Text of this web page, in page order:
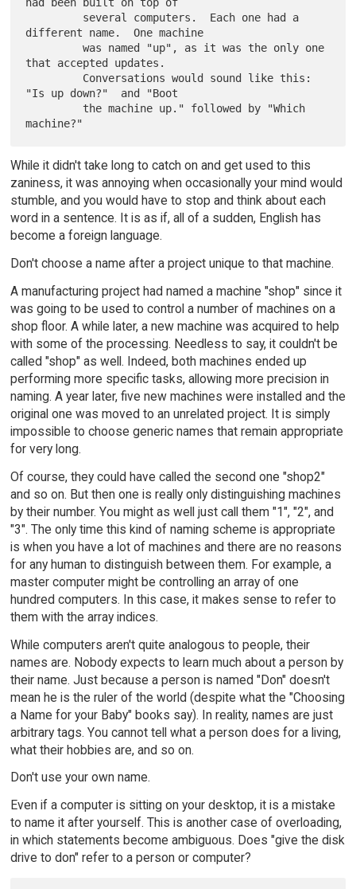
different name.  One machine
         was named "up", as it was the only one
that accepted updates.
"Is up down?"  and "Boot
While it didn't take long to catch on and get used to this
zaniness, it was annoying when occasionally your mind would
stumble, and you would have to stop and think about each
word in a sentence. It is as if, all of a sudden, English has
become a foreign language.
Don't choose a name after a project unique to that machine.
A manufacturing project had named a machine "shop" since it
was going to be used to control a number of machines on a
shop floor. A while later, a new machine was acquired to help
with some of the processing. Needless to say, it couldn't be
called "shop" as well. Indeed, both machines ended up
performing more specific tasks, allowing more precision in
naming. A year later, five new machines were installed and the
original one was moved to an unrelated project. It is simply
impossible to choose generic names that remain appropriate
for very long.
Of course, they could have called the second one "shop2"
and so on. But then one is really only distinguishing machines
by their number. You might as well just call them "1", "2", and
"3". The only time this kind of naming scheme is appropriate
is when you have a lot of machines and there are no reasons
for any human to distinguish between them. For example, a
master computer might be controlling an array of one
hundred computers. In this case, it makes sense to refer to
them with the array indices.
While computers aren't quite analogous to people, their
names are. Nobody expects to learn much about a person by
their name. Just because a person is named "Don" doesn't
mean he is the ruler of the world (despite what the "Choosing
a Name for your Baby" books say). In reality, names are just
arbitrary tags. You cannot tell what a person does for a living,
what their hobbies are, and so on.
Don't use your own name.
Even if a computer is sitting on your desktop, it is a mistake
to name it after yourself. This is another case of overloading,
in which statements become ambiguous. Does "give the disk
drive to don" refer to a person or computer?